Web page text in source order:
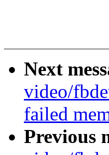
Next
video/
failed
Previous